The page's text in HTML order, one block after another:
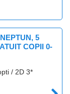
5
COPII 0-
/ 2D 3*